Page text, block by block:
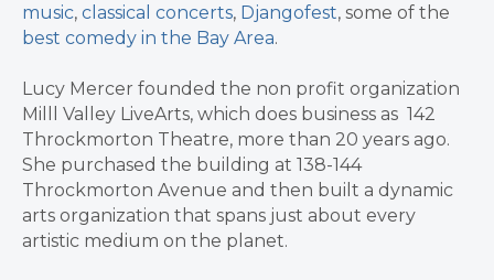
music, classical concerts, Djangofest, some of the
best comedy in the Bay Area.
Lucy Mercer founded the non profit organization
Milll Valley LiveArts, which does business as 142
Throckmorton Theatre, more than 20 years ago.
She purchased the building at 138-144
Throckmorton Avenue and then built a dynamic
arts organization that spans just about every
artistic medium on the planet.